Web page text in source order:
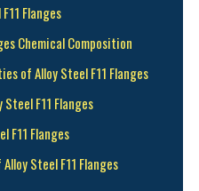
Flanges
Chemical Composition
of Alloy Steel F11 Flanges
F11 Flanges
F11 Flanges
Steel F11 Flanges